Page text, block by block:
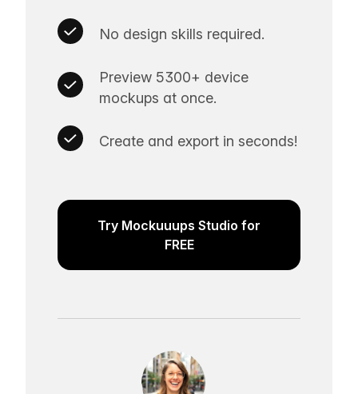
No design skills required.
Preview 5300+ device
mockups at once.
Create and export in seconds!
Try Mockuuups Studio for
FREE